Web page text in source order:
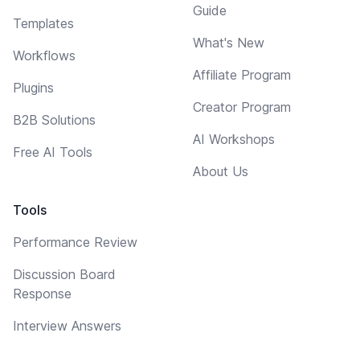
Templates
Workflows
Plugins
B2B Solutions
Free AI Tools
Tools
Performance Review
Discussion Board
Response
Interview Answers
Guide
What's New
Affiliate Program
Creator Program
AI Workshops
About Us